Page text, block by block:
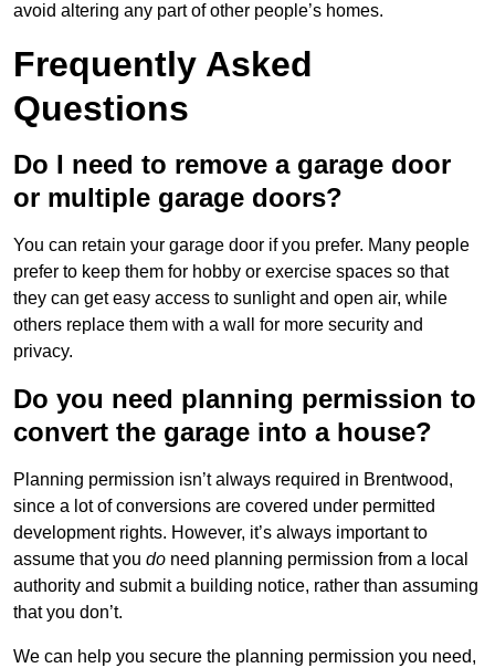
avoid altering any part of other people’s homes.
Frequently Asked
Questions
Do I need to remove a garage door
or multiple garage doors?
You can retain your garage door if you prefer. Many people
prefer to keep them for hobby or exercise spaces so that
they can get easy access to sunlight and open air, while
others replace them with a wall for more security and
privacy.
Do you need planning permission to
convert the garage into a house?
Planning permission isn’t always required in Brentwood,
since a lot of conversions are covered under permitted
development rights. However, it’s always important to
assume that you do need planning permission from a local
authority and submit a building notice, rather than assuming
that you don’t.
We can help you secure the planning permission you need,